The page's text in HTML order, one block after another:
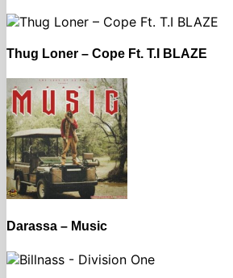
Thug Loner – Cope Ft. T.I BLAZE
Darassa – Music